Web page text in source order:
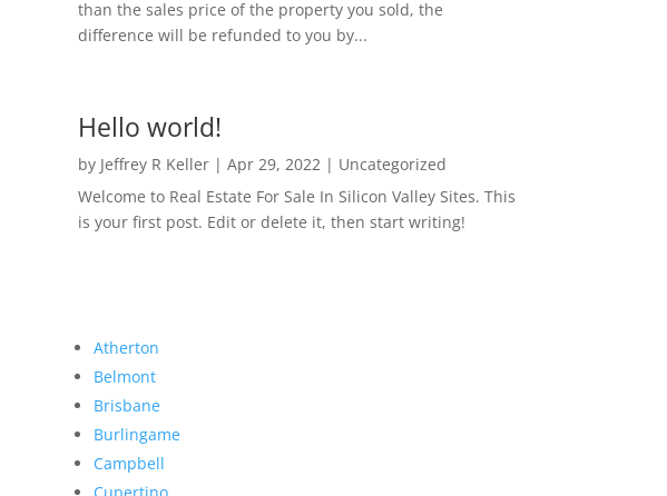
than the sales price of the property you sold, the
difference will be refunded to you by...
Hello world!
by Jeffrey R Keller| Apr 29, 2022 | Uncategorized
Welcome to Real Estate For Sale In Silicon Valley Sites. This
is your first post. Edit or delete it, then start writing!
Atherton
Belmont
Brisbane
Burlingame
Campbell